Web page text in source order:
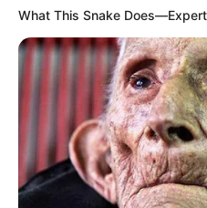
What This Snake